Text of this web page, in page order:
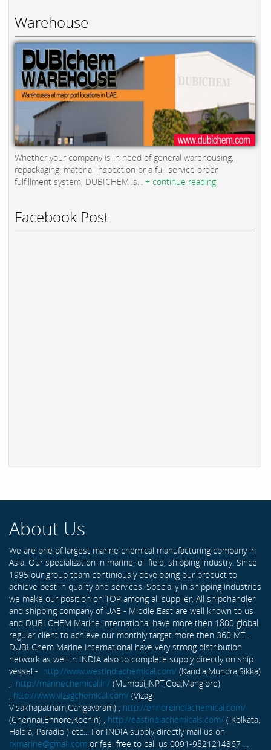
Warehouse
Whether your company is in need of general warehousing,
repackaging, material inspection or a full service order
fulfillment system, DUBICHEM is... + continue reading
Facebook Post
About Us
We are one of largest marine chemical manufacturing company in
Asia. Our specialization in marine, oil field, shipping industry. Since
1995 our group team continiously developing our product to
achieve best in quality and services. Specially in shipping industries
we make our position on TOP among all supplier. All shipchandler
and shipping company of UAE - Middle East are well known to us
and DUBI CHEM Marine International have more then 1800 global
regular client to achieve our monthly target more then 360 MT .
DUBI Chem Marine International have very strong distribution
network as well in INDIA also to complete supply directly on ship
vessel - http://www.westindiachemical.com/ (Kandla,Mundra,Sikka)
http://marinechemical.in/ (Mumbai,JNPT,Goa,Manglore)
http://www.vizagchemical.com/ (Vizag-
Visakhapatnam,Gangavaram) , http://ennoreindiachemical.com/
(Chennai,Ennore,Kochin) , http://eastindiachemicals.com/ ( Kolkata,
Haldia, Paradip ) etc... For INDIA supply directly mail us on
rxmarine@gmail.com or feel free to call us 0091-9821214367 ...